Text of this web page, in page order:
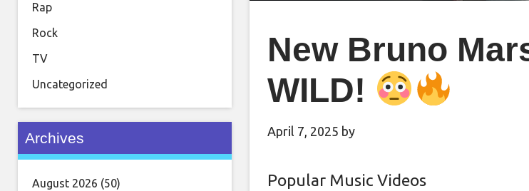
New Bruno
WILD!
April 7, 2025 by
Popular Music Videos
Rap
Rock
TV
Uncategorized
Archives
August 2026 (50)